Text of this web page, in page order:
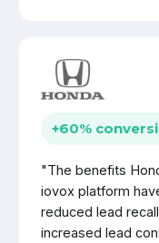
+60%
"The benefits
iovox platform
reduced lead
increased lead